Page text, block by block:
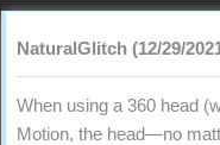
NaturalGlitch (12/29/
When using a 360 head
Motion, the head—no